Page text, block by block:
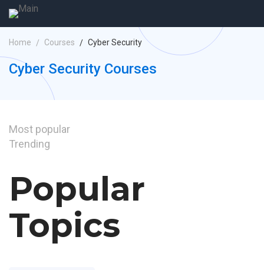
Home Courses Cyber Security
Cyber Security Courses
Most popular
Trending
Popular
Topics